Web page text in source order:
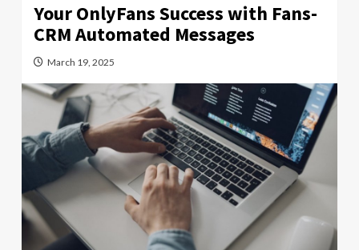
Your OnlyFans Success with Fans-
CRM Automated Messages
March 19, 2025